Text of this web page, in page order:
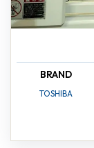
BRAND
TOSHIBA